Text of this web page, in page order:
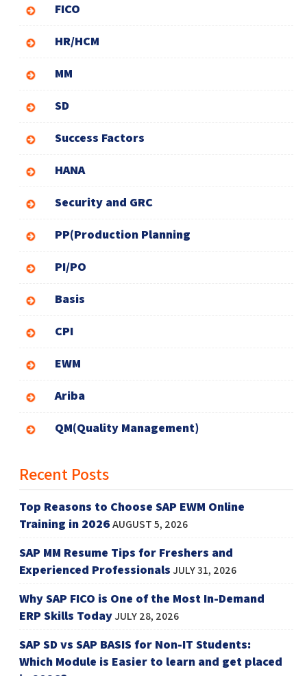
FICO
HR/HCM
MM
SD
Success Factors
HANA
Security and GRC
PP(Production Planning
PI/PO
Basis
CPI
EWM
Ariba
QM(Quality Management)
Recent Posts
Top Reasons to Choose SAP EWM Online
Training in 2026AUGUST 5, 2026
SAP MM Resume Tips for Freshers and
Experienced ProfessionalsJULY 31, 2026
Why SAP FICO is One of the Most In-Demand
ERP Skills TodayJULY 28, 2026
SAP SD vs SAP BASIS for Non-IT Students:
Which Module is Easier to learn and get placed